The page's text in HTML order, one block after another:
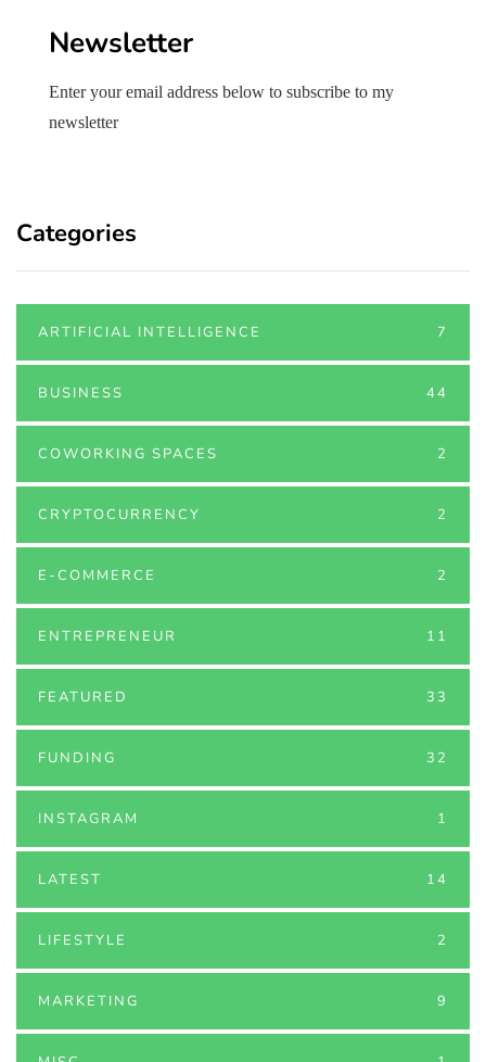
Newsletter
Enter your email address below to subscribe to my
newsletter
Categories
ARTIFICIAL INTELLIGENCE 7
BUSINESS 44
COWORKING SPACES 2
CRYPTOCURRENCY 2
E-COMMERCE 2
ENTREPRENEUR 11
FEATURED 33
FUNDING 32
INSTAGRAM 1
LATEST 14
LIFESTYLE 2
MARKETING 9